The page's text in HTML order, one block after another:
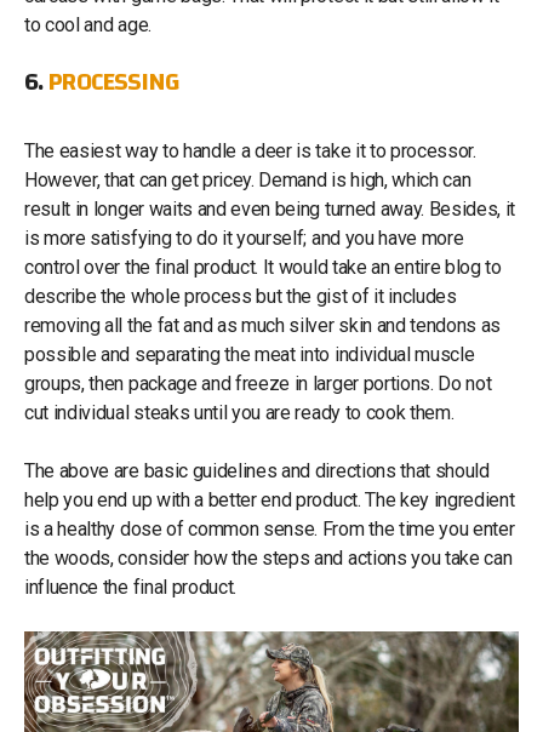
to cool and age.
6.PROCESSING
The easiest way to handle a deer is take it to processor.
However, that can get pricey. Demand is high, which can
result in longer waits and even being turned away. Besides, it
is more satisfying to do it yourself; and you have more
control over the final product. It would take an entire blog to
describe the whole process but the gist of it includes
removing all the fat and as much silver skin and tendons as
possible and separating the meat into individual muscle
groups, then package and freeze in larger portions. Do not
cut individual steaks until you are ready to cook them.
The above are basic guidelines and directions that should
help you end up with a better end product. The key ingredient
is a healthy dose of common sense. From the time you enter
the woods, consider how the steps and actions you take can
influence the final product.